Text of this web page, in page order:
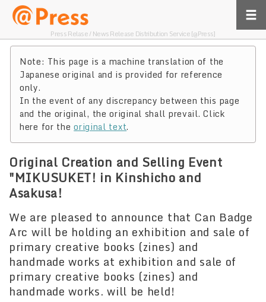
Press Relase / News Release Distribution Service [@Press]
Note: This page is a machine translation of the
Japanese original and is provided for reference
only.
In the event of any discrepancy between this page
and the original, the original shall prevail. Click
here for theoriginal text.
Original Creation and Selling Event
"MIKUSUKET! in Kinshicho and
Asakusa!
We are pleased to announce that Can Badge
Arc will be holding an exhibition and sale of
primary creative books (zines) and
handmade works at exhibition and sale of
primary creative books (zines) and
handmade works. will be held!